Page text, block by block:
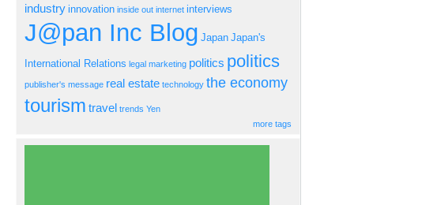
industry innovation inside out internet interviews
J@pan Inc Blog Japan Japan's
International Relations legal marketing politics politics
publisher's message real estate technology the economy
tourism travel trends Yen
more tags